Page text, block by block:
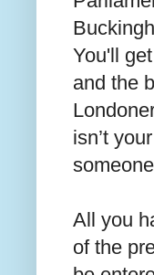
You'll
and the
isn’t
All you
of the